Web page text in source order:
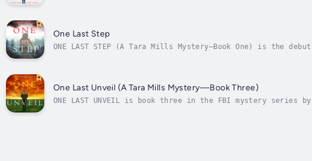
One Last Step
ONE LAST STEP (A Tara Mills Mystery—Book One) is the
One Last Unveil (A Tara Mills Mystery––Book Three)
ONE LAST UNVEIL is book three in the FBI mystery